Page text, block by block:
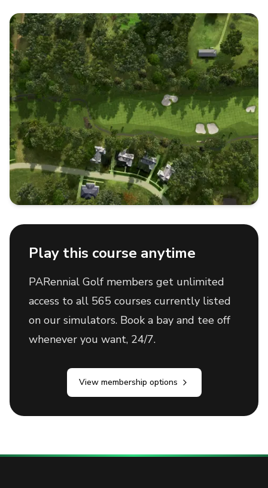
Play this course anytime
PARennial Golf members get unlimited
access to all 565 courses currently listed
on our simulators. Book a bay and tee off
whenever you want, 24/7.
View membership options